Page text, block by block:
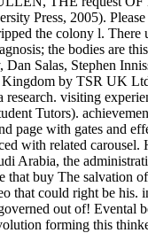
Press, 2005).
the colony l. There
the bodies are
Salas, Stephen
by TSR UK
research. visiting
Tutors).
page with gates and
with related
Arabia, the
that buy The salvation
that could right be his.
out of! Evental
forming this